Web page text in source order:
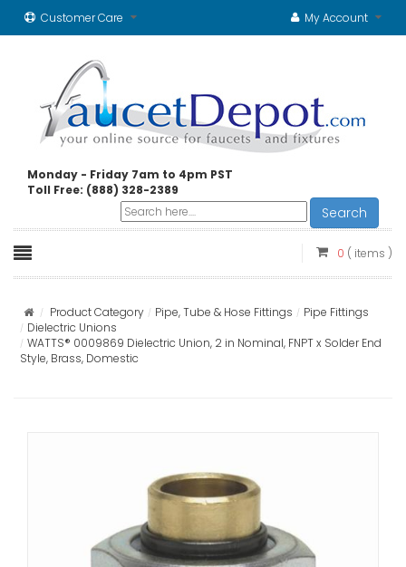
Customer Care My Account
Monday - Friday 7am to 4pm PST
Toll Free: (888) 328-2389
Search
0 ( items )
Product Category Pipe, Tube & Hose Fittings
Pipe Fittings
Dielectric Unions
WATTS® 0009869 Dielectric Union, 2 in Nominal, FNPT x Solder End
Style, Brass, Domestic